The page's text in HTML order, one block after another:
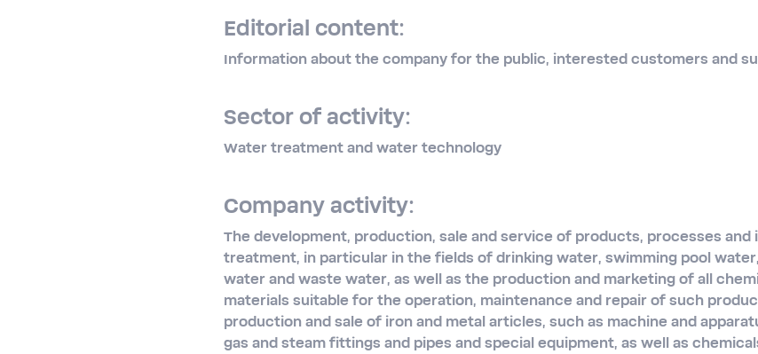
Editorial content:
Information about the company for the public, interested customers and
Sector of activity:
Water treatment and water technology
Company activity:
The development, production, sale and service of products, processes
treatment, in particular in the fields of drinking water, swimming pool
water and waste water, as well as the production and marketing of all
materials suitable for the operation, maintenance and repair of such
production and sale of iron and metal articles, such as machine and
gas and steam fittings and pipes and special equipment, as well as